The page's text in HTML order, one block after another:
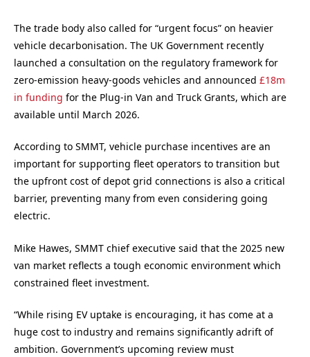
The trade body also called for “urgent focus” on heavier
vehicle decarbonisation. The UK Government recently
launched a consultation on the regulatory framework for
zero-emission heavy-goods vehicles and announced £18m
in funding for the Plug-in Van and Truck Grants, which are
available until March 2026.
According to SMMT, vehicle purchase incentives are an
important for supporting fleet operators to transition but
the upfront cost of depot grid connections is also a critical
barrier, preventing many from even considering going
electric.
Mike Hawes, SMMT chief executive said that the 2025 new
van market reflects a tough economic environment which
constrained fleet investment.
“While rising EV uptake is encouraging, it has come at a
huge cost to industry and remains significantly adrift of
ambition. Government’s upcoming review must